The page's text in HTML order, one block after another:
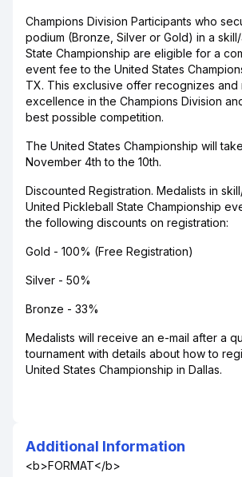
Champions Division Participants who
podium (Bronze, Silver or Gold) in a
State Championship are eligible for a
event fee to the United States
TX. This exclusive offer recognizes and
excellence in the Champions Division
best possible competition.
The United States Championship will
November 4th to the 10th.
Discounted Registration. Medalists in
United Pickleball State Championship
the following discounts on registration:
Gold - 100% (Free Registration)
Silver - 50%
Bronze - 33%
Medalists will receive an e-mail after a
tournament with details about how to
United States Championship in Dallas.
Additional Information
<b>FORMAT</b>